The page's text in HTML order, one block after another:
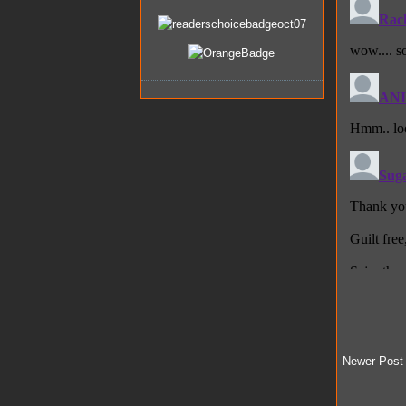
Newer Post